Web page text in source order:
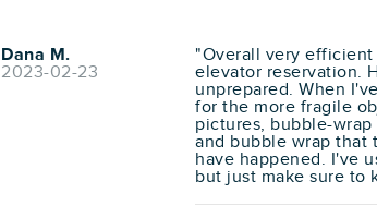
Dana M.
2023-02-23
"Overall very efficient
elevator reservation.
unprepared. When
for the more fragile
pictures, bubble-
and bubble wrap that
have happened. I've
but just make sure to